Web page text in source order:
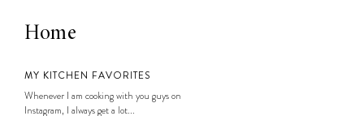
Home
MY KITCHEN FAVORITES
Whenever I am cooking with you guys on
Instagram, I always get a lot...